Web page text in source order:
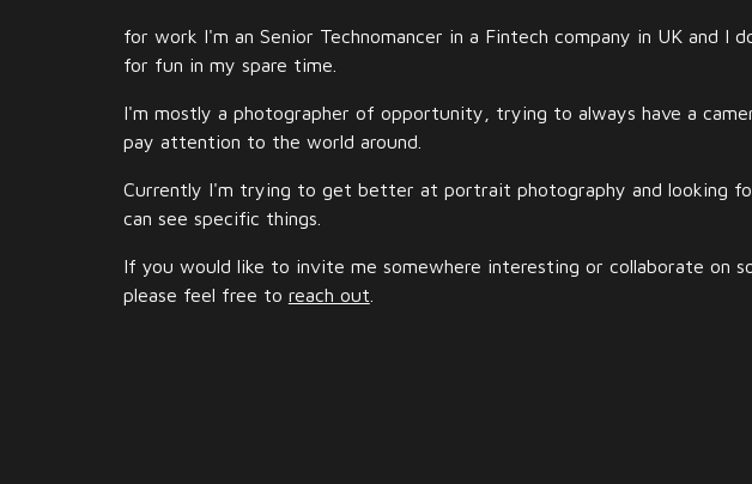
for work I'm an Senior Technomancer in a Fintech company in UK and I
for fun in my spare time.
I'm mostly a photographer of opportunity, trying to always have a
pay attention to the world around.
Currently I'm trying to get better at portrait photography and looking
can see specific things.
If you would like to invite me somewhere interesting or collaborate on
please feel free to reach out